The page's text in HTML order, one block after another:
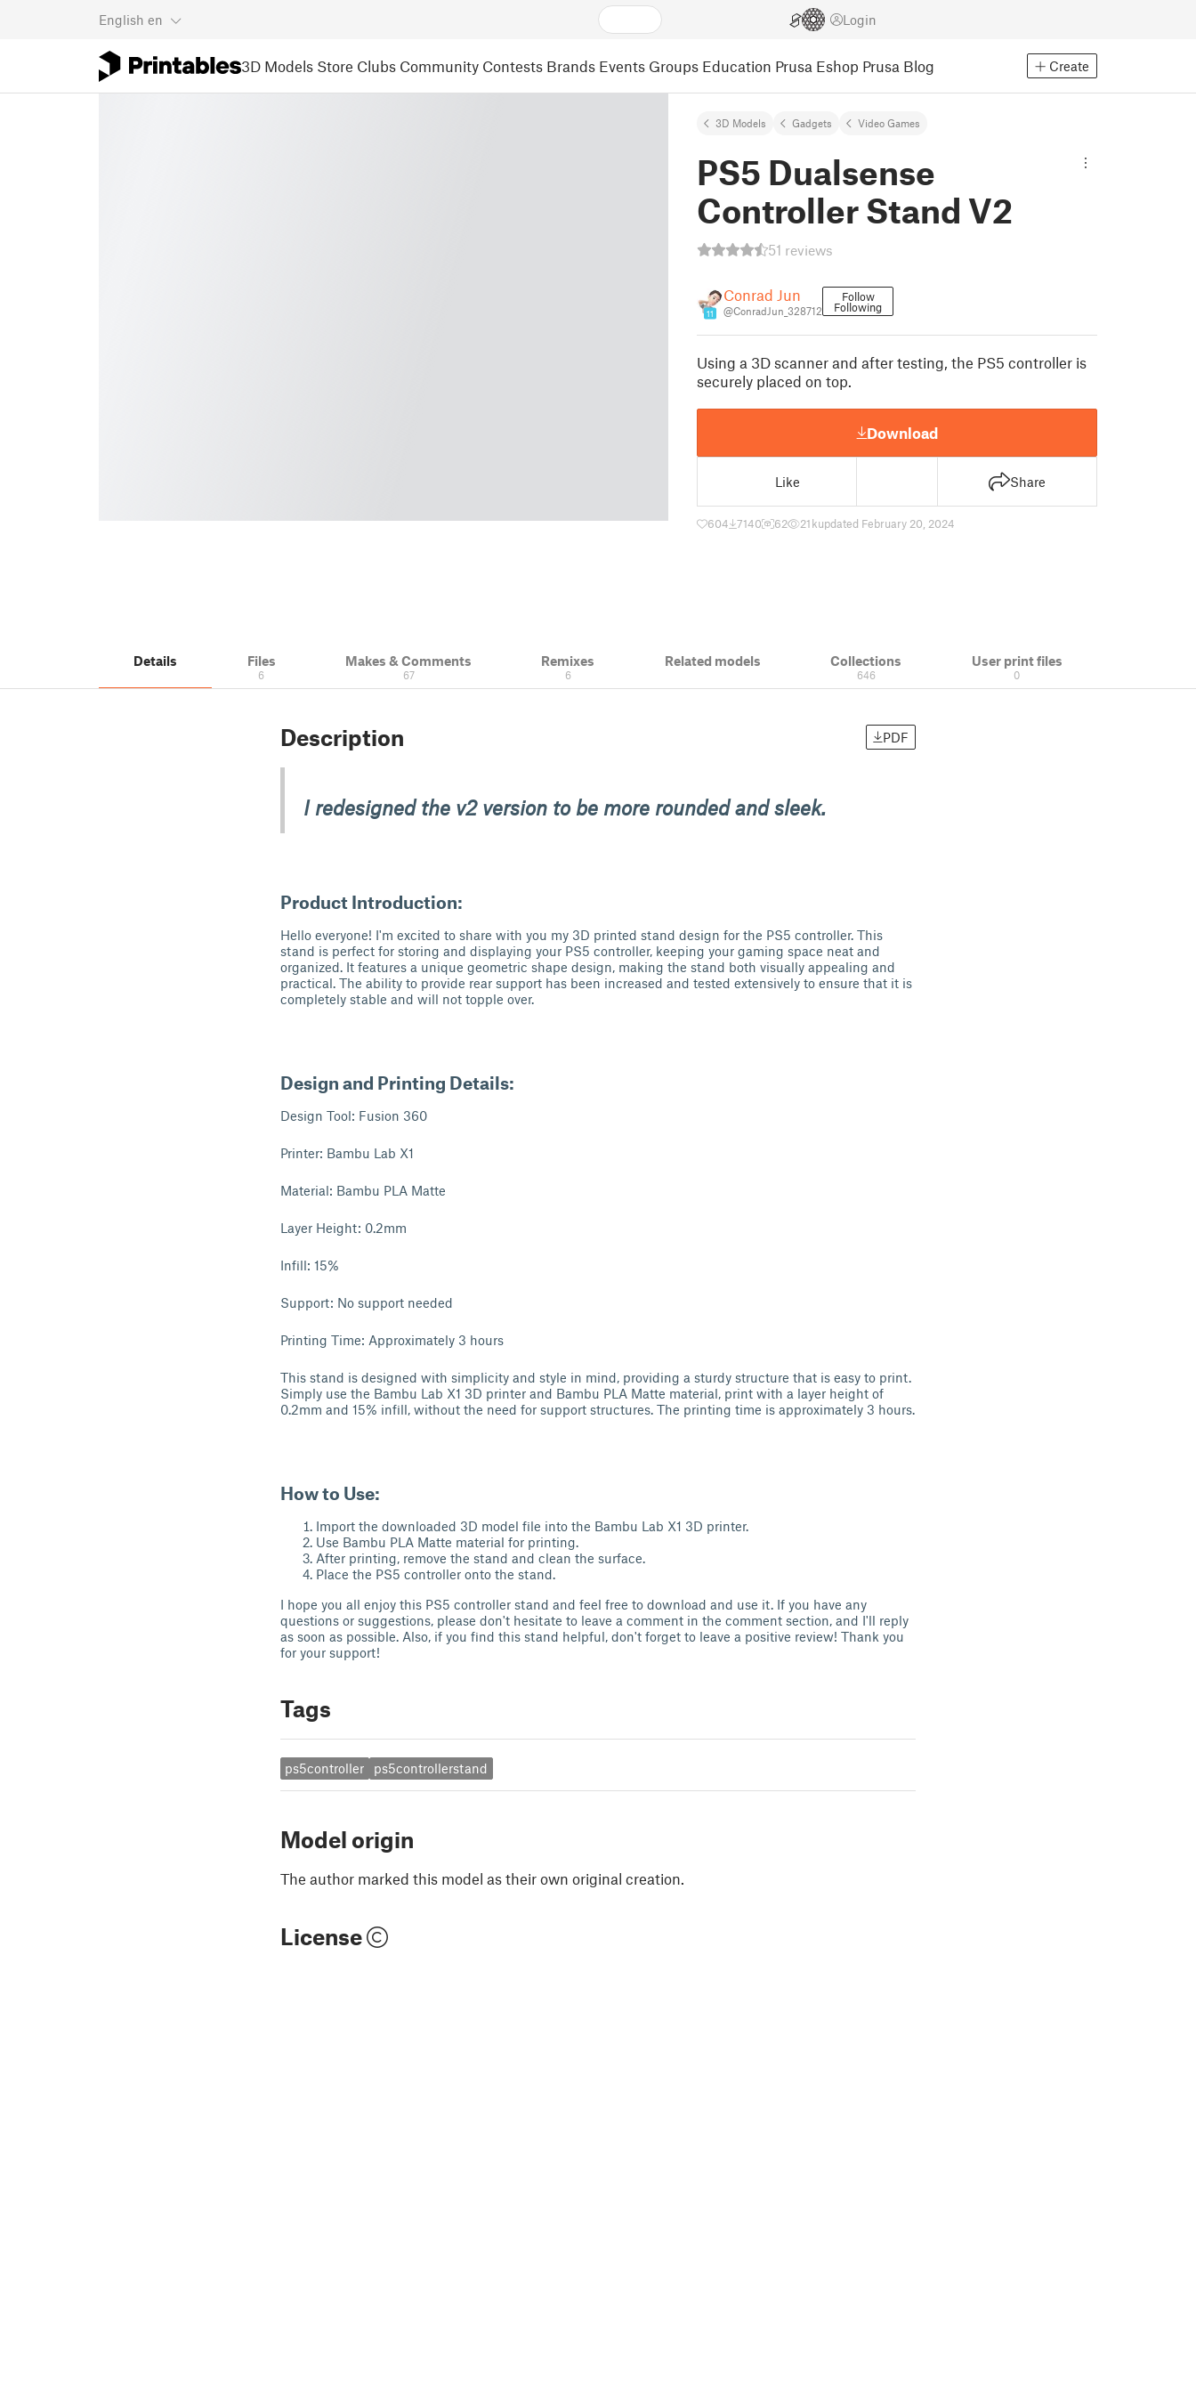
English en Login
3D Models Store Clubs Community Contests Brands Events Groups Education Prusa Eshop Prusa Blog Create
3D Models Gadgets Video Games
PS5 Dualsense
Controller Stand V2
51 reviews
11
Conrad Jun
@ConradJun_328712
Follow
Following
Using a 3D scanner and after testing, the PS5 controller is
securely placed on top.
Download
Like Share
604 7140 62 21 kupdated February 20, 2024
Details Files
6
Makes & Comments
67
Remixes
6
Related models Collections
646
User print files
0
Description PDF
I redesigned the v2version to be more rounded and sleek.
Product Introduction:
Hello everyone! I'm excited to share with you my 3D printed stand design for the PS5 controller. This
stand is perfect for storing and displaying your PS5 controller, keeping your gaming space neat and
organized. It features a unique geometric shape design, making the stand both visually appealing and
practical. The ability to provide rear support has been increased and tested extensively to ensure that it is
completely stable and will not topple over.
Design and Printing Details:
Design Tool: Fusion 360
Printer: Bambu Lab X1
Material: Bambu PLA Matte
Layer Height: 0.2mm
Infill: 15%
Support: No support needed
Printing Time: Approximately 3 hours
This stand is designed with simplicity and style in mind, providing a sturdy structure that is easy to print.
Simply use the Bambu Lab X1 3D printer and Bambu PLA Matte material, print with a layer height of
0.2mm and 15% infill, without the need for support structures. The printing time is approximately 3 hours.
How to Use:
Import the downloaded 3D model file into the Bambu Lab X1 3D printer.
Use Bambu PLA Matte material for printing.
After printing, remove the stand and clean the surface.
Place the PS5 controller onto the stand.
I hope you all enjoy this PS5 controller stand and feel free to download and use it. If you have any
questions or suggestions, please don't hesitate to leave a comment in the comment section, and I'll reply
as soon as possible. Also, if you find this stand helpful, don't forget to leave a positive review! Thank you
for your support!
Tags
ps5controller ps5controllerstand
Model origin
The author marked this model as their own original creation.
License